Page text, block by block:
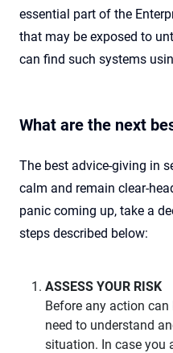
essential part of the
that may be exposed to
can find such systems
What are the next
The best advice-giving in
calm and remain clear-
panic coming up, take a
steps described below:
ASSESS YOUR RISK
Before any action can
need to understand
situation. In case you